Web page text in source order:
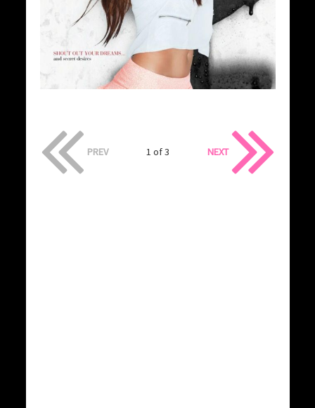
PREV 1 of 3 NEXT